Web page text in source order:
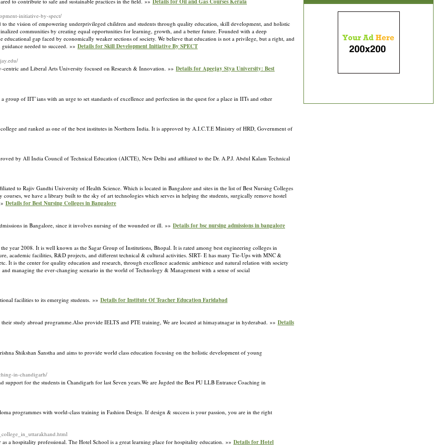
initiative-by-spect/
the vision of empowering underprivileged children and students through quality education, skill development, and holistic
communities by creating equal opportunities for learning, growth, and a better future. Founded with a deep
gap faced by economically weaker sections of society. We believe that education is not a privilege, but a right, and
needed to succeed. »» Details for Skill Development Initiative By SPECT
and Liberal Arts University focused on Research & Innovation. »» Details for Apeejay Stya University: Best
group of IIT’ians with an urge to set standards of excellence and perfection in the quest for a place in IITs and other
and ranked as one of the best institutes in Northern India. It is approved by A.I.C.T.E Ministry of HRD, Government of
by All India Council of Technical Education (AICTE), New Delhi and affiliated to the Dr. A.P.J. Abdul Kalam Technical
to Rajiv Gandhi University of Health Science. Which is located in Bangalore and sites in the list of Best Nursing Colleges
we have a library built to the sky of art technologies which serves in helping the students, surgically remove hostel
Details for Best Nursing Colleges in Bangalore
in Bangalore, since it involves nursing of the wounded or ill. »» Details for bsc nursing admissions in bangalore
year 2008. It is well known as the Sagar Group of Institutions, Bhopal. It is rated among best engineering colleges in
academic facilities, R&D projects, and different technical & cultural activities. SIRT- E has many Tie-Ups with MNC &
is the center for quality education and research, through excellence academic ambience and natural relation with society
managing the ever-changing scenario in the world of Technology & Management with a sense of social
facilities to its emerging students. »» Details for Institute Of Teacher Education Faridabad
study abroad programme.Also provide IELTS and PTE training, We are located at himayatnagar in hyderabad. »» Details
Shikshan Sanstha and aims to provide world class education focusing on the holistic development of young
in-chandigarh/
for the students in Chandigarh for last Seven years.We are Jugded the Best PU LLB Entrance Coaching in
programmes with world-class training in Fashion Design. If design & success is your passion, you are in the right
a hospitality professional. The Hotel School is a great learning place for hospitality education. »» Details for Hotel